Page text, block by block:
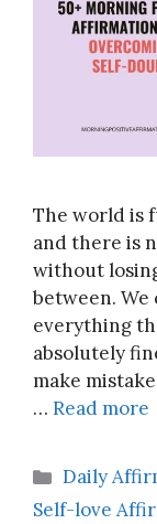
The world is
and there is
without
between. We
everything
absolutely
make
… Read more
Daily
Self-love